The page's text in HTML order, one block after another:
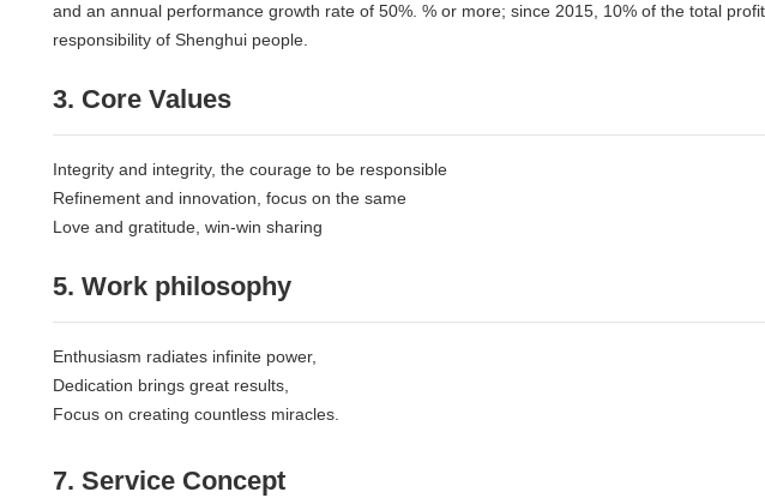
and an annual performance growth rate of 50%. % or more; since 2015, 10% of the total
responsibility of Shenghui people.
3. Core Values
Integrity and integrity, the courage to be responsible
Refinement and innovation, focus on the same
Love and gratitude, win-win sharing
5. Work philosophy
Enthusiasm radiates infinite power,
Dedication brings great results,
Focus on creating countless miracles.
7. Service Concept